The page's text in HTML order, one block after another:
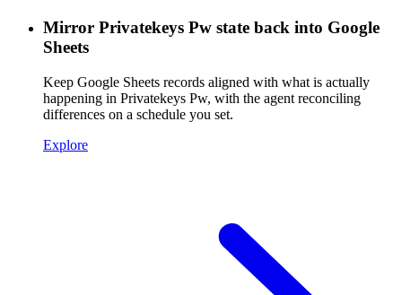
Mirror Privatekeys Pw state back into Google
Sheets
Keep Google Sheets records aligned with what is actually
happening in Privatekeys Pw, with the agent reconciling
differences on a schedule you set.
Explore